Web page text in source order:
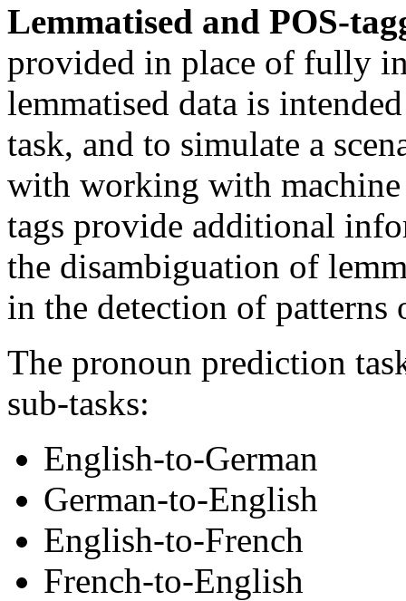
Lemmatised and POS-
provided in place of fully
lemmatised data is
task, and to simulate a
with working with machine
tags provide additional
the disambiguation of
in the detection of patterns
The pronoun prediction
sub-tasks:
English-to-German
German-to-English
English-to-French
French-to-English